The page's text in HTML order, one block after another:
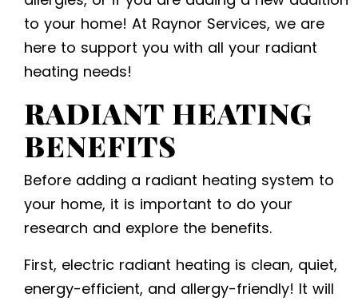
to your home! At Raynor Services, we are
here to support you with all your radiant
heating needs!
RADIANT HEATING
BENEFITS
Before adding a radiant heating system to
your home, it is important to do your
research and explore the benefits.
First, electric radiant heating is clean, quiet,
energy-efficient, and allergy-friendly! It will